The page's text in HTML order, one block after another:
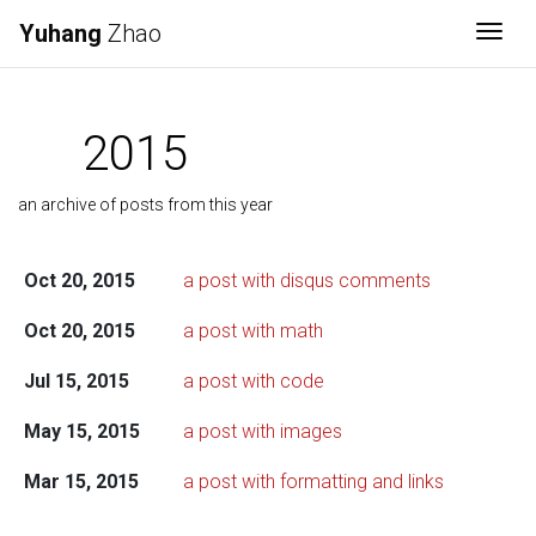
Yuhang Zhao
2015
an archive of posts from this year
Oct 20, 2015 a post with disqus comments
Oct 20, 2015 a post with math
Jul 15, 2015 a post with code
May 15, 2015 a post with images
Mar 15, 2015 a post with formatting and links